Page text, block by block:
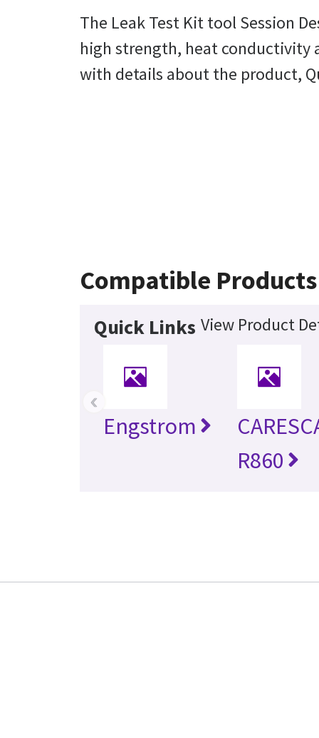
The Leak Test Kit tool Session
high strength, heat conductivity
with details about the product,
Compatible Products
Quick Links View Product
Engstrom
R860
‹